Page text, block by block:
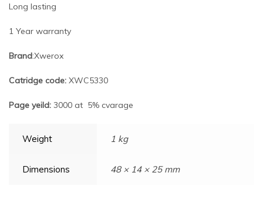
Long lasting
1 Year warranty
Brand:Xwerox
Catridge code: XWC5330
Page yeild: 3000 at 5% cvarage
Weight 1 kg
Dimensions 48 × 14 × 25 mm